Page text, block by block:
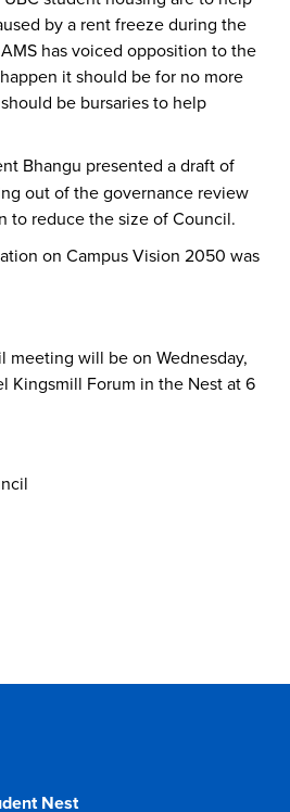
by a rent freeze during the
has voiced opposition to the
it should be for no more
be bursaries to help
Bhangu presented a draft of
out of the governance review
to reduce the size of Council.
on Campus Vision 2050 was
meeting will be on Wednesday,
Kingsmill Forum in the Nest at 6
Nest